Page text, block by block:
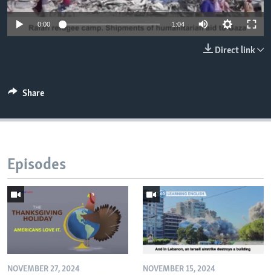
0:00 1:04
Direct link
Share
Episodes
NOVEMBER 27, 2024 NOVEMBER 15, 2024